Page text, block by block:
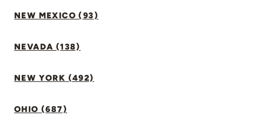
NEW MEXICO (93)
NEVADA (138)
NEW YORK (492)
OHIO (687)